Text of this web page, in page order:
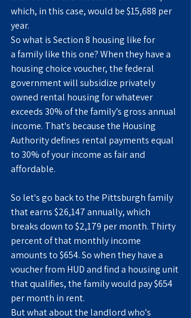
which, in this case, would be $15,688 per
year.
So what is Section 8 housing like for
a family like this one? When they have a
housing choice voucher, the federal
government will subsidize privately
owned rental housing for whatever
exceeds 30% of the family’s gross annual
income. That's because the Housing
Authority defines rental payments equal
to 30% of your income as fair and
affordable.
So let's go back to the Pittsburgh family
that earns $26,147 annually, which
breaks down to $2,179 per month. Thirty
percent of that monthly income
amounts to $654. So when they have a
voucher from HUD and find a housing unit
that qualifies, the family would pay $654
per month in rent.
But what about the landlord who's